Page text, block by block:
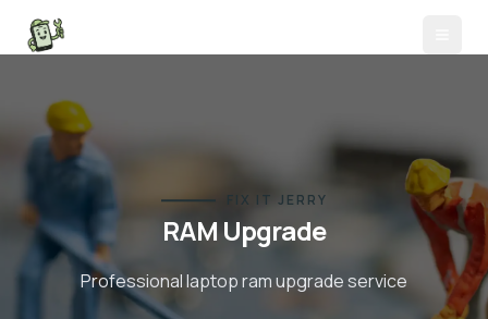
FIX IT JERRY
RAM Upgrade
Professional laptopram upgradeservice